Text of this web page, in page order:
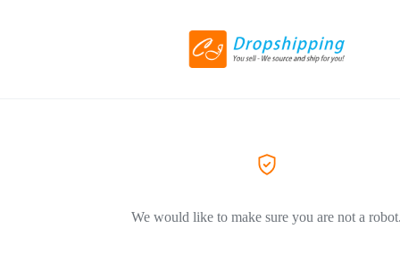
We would like to make sure you are not a